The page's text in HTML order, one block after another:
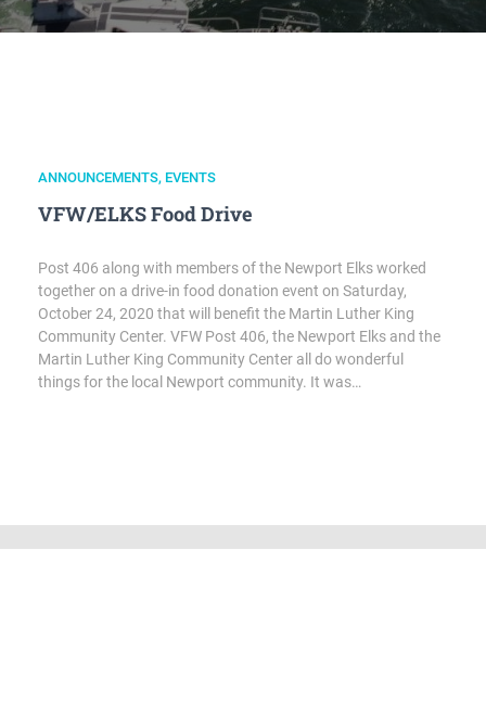
ANNOUNCEMENTS, EVENTS
VFW/ELKS Food Drive
Post 406 along with members of the Newport Elks worked
together on a drive-in food donation event on Saturday,
October 24, 2020 that will benefit the Martin Luther King
Community Center. VFW Post 406, the Newport Elks and the
Martin Luther King Community Center all do wonderful
things for the local Newport community. It was…